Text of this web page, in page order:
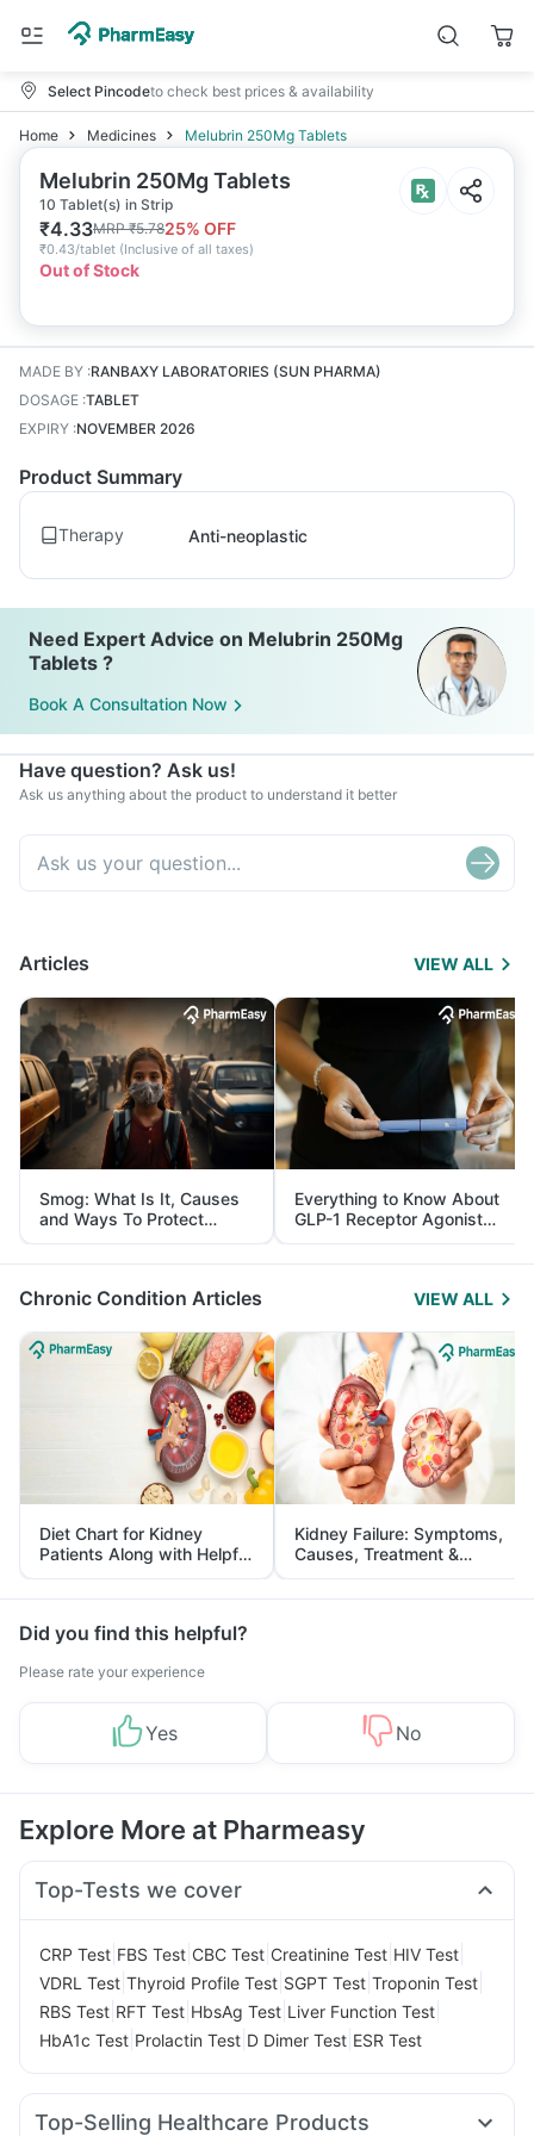
Select Pincodeto check best prices & availability
Home Medicines Melubrin 250Mg Tablets
Melubrin 250Mg Tablets
10 Tablet(s) in Strip
₹4.33MRP₹5.7825% OFF
₹0.43/tablet (Inclusive of all taxes)
Out of Stock
MADE BY :RANBAXY LABORATORIES (SUN PHARMA)
DOSAGE :TABLET
EXPIRY :NOVEMBER 2026
Product Summary
Therapy Anti-neoplastic
Need Expert Advice on Melubrin 250Mg
Tablets ?
Book A Consultation Now
Have question? Ask us!
Ask us anything about the product to understand it better
Articles VIEW ALL
Smog: What Is It, Causes
and Ways To Protect
Yourself From It
Everything to Know About
GLP-1 Receptor Agonist
and Its Role in Weight
Management
Chronic Condition Articles VIEW ALL
Diet Chart for Kidney
Patients Along with Helpful
Tips
Kidney Failure: Symptoms,
Causes, Treatment &
Prevention
Did you find this helpful?
Please rate your experience
Yes No
Explore More at Pharmeasy
Top-Tests we cover
CRP Test FBS Test CBC Test Creatinine Test HIV Test
VDRL Test Thyroid Profile Test SGPT Test Troponin Test
RBS Test RFT Test HbsAg Test Liver Function Test
HbA1c Test Prolactin Test D Dimer Test ESR Test
Top-Selling Healthcare Products